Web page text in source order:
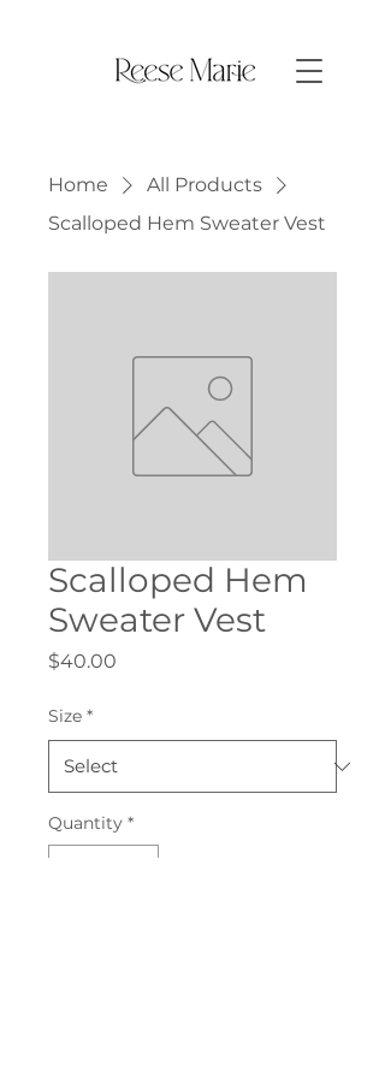
Home
All Products
Scalloped Hem Sweater Vest
Scalloped Hem
Sweater Vest
$40.00
Size *
Quantity *